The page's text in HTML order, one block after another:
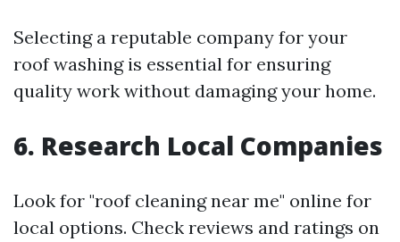
Selecting a reputable company for your
roof washing is essential for ensuring
quality work without damaging your home.
6. Research Local Companies
Look for "roof cleaning near me" online for
local options. Check reviews and ratings on